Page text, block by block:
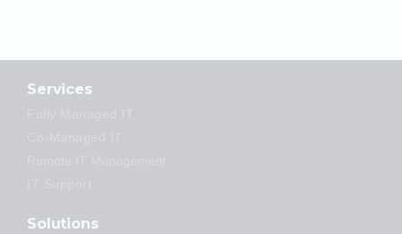
Services
Solutions